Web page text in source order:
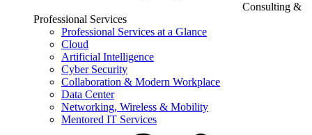
Consulting &
Professional Services
Professional Services at a Glance
Cloud
Artificial Intelligence
Cyber Security
Collaboration & Modern Workplace
Data Center
Networking, Wireless & Mobility
Mentored IT Services